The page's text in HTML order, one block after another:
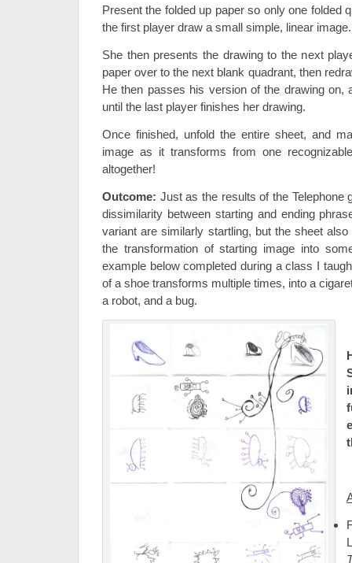
Present the folded up paper so only one folded
the first player draw a small simple, linear image.
She then presents the drawing to the next
paper over to the next blank quadrant, then
He then passes his version of the drawing on,
until the last player finishes her drawing.
Once finished, unfold the entire sheet, and
image as it transforms from one
altogether!
Outcome: Just as the results of the Telephone
dissimilarity between starting and ending
variant are similarly startling, but the sheet
the transformation of starting image into
example below completed during a class I
of a shoe transforms multiple times, into a
a robot, and a bug.